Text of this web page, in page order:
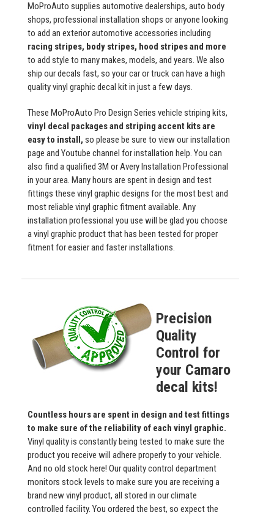
MoProAuto supplies automotive dealerships, auto body
shops, professional installation shops or anyone looking
to add an exterior automotive accessories including
racing stripes, body stripes, hood stripes and more
to add style to many makes, models, and years. We also
ship our decals fast, so your car or truck can have a high
quality vinyl graphic decal kit in just a few days.
These MoProAuto Pro Design Series vehicle striping kits,
vinyl decal packages and striping accent kits are
easy to install, so please be sure to view our installation
page and Youtube channel for installation help. You can
also find a qualified 3M or Avery Installation Professional
in your area. Many hours are spent in design and test
fittings these vinyl graphic designs for the most best and
most reliable vinyl graphic fitment available. Any
installation professional you use will be glad you choose
a vinyl graphic product that has been tested for proper
fitment for easier and faster installations.
Precision
Quality
Control for
your Camaro
decal kits!
Countless hours are spent in design and test fittings
to make sure of the reliability of each vinyl graphic.
Vinyl quality is constantly being tested to make sure the
product you receive will adhere properly to your vehicle.
And no old stock here! Our quality control department
monitors stock levels to make sure you are receiving a
brand new vinyl product, all stored in our climate
controlled facility. You ordered the best, so expect the